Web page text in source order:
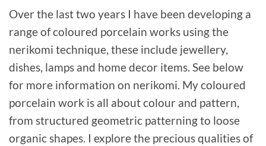
Over the last two years I have been developing a
range of coloured porcelain works using the
nerikomi technique, these include jewellery,
dishes, lamps and home decor items. See below
for more information on nerikomi. My coloured
porcelain work is all about colour and pattern,
from structured geometric patterning to loose
organic shapes. I explore the precious qualities of